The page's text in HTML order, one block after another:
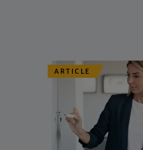
ARTICLE